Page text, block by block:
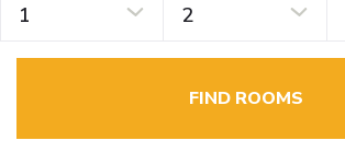
1 2
FIND ROOMS